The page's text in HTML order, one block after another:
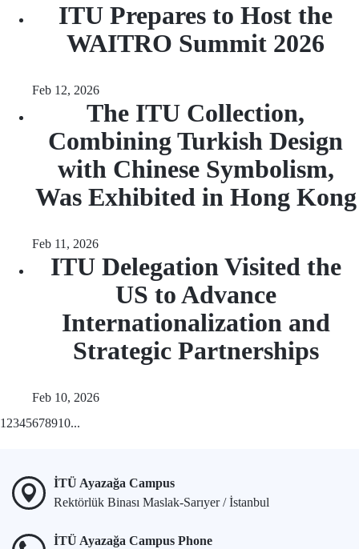
ITU Prepares to Host the
WAITRO Summit 2026
Feb 12, 2026
The ITU Collection,
Combining Turkish Design
with Chinese Symbolism,
Was Exhibited in Hong Kong
Feb 11, 2026
ITU Delegation Visited the
US to Advance
Internationalization and
Strategic Partnerships
Feb 10, 2026
1 2345678910...
İTÜ Ayazağa Campus
Rektörlük Binası Maslak-Sarıyer / İstanbul
İTÜ Ayazağa Campus Phone